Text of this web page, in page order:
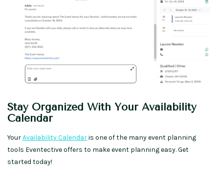
Stay Organized With Your Availability
Calendar
YourAvailability Calendaris one of the many event planning
tools Eventective offers to make event planning easy. Get
started today!